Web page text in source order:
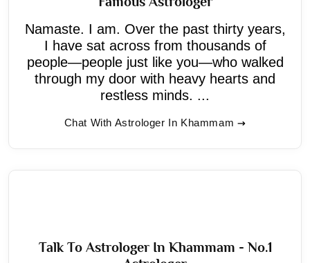
Namaste. I am. Over the past thirty years,
I have sat across from thousands of
people—people just like you—who walked
through my door with heavy hearts and
restless minds. ...
Chat With Astrologer In Khammam
Talk To Astrologer In Khammam - No.1